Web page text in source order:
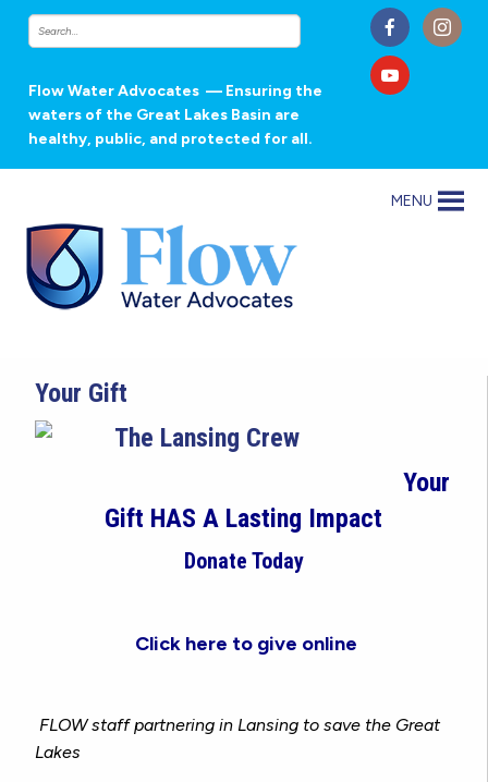
Flow Water Advocates — Ensuring the
waters of the Great Lakes Basin are
healthy, public, and protected for all.
MENU
Your Gift
Your
Gift HAS A Lasting Impact
Donate Today
Click here to give online
FLOW staff partnering in Lansing to save the Great
Lakes